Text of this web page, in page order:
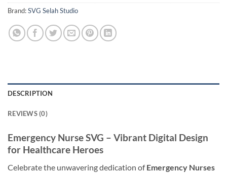
Brand:SVG Selah Studio
DESCRIPTION
REVIEWS (0)
Emergency Nurse SVG – Vibrant Digital Design
for Healthcare Heroes
Celebrate the unwavering dedication ofEmergency Nurses